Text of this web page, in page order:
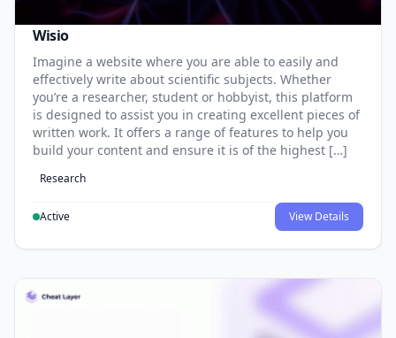
Wisio
Imagine a website where you are able to easily and
effectively write about scientific subjects. Whether
you’re a researcher, student or hobbyist, this platform
is designed to assist you in creating excellent pieces of
written work. It offers a range of features to help you
build your content and ensure it is of the highest […]
Research
Active View Details